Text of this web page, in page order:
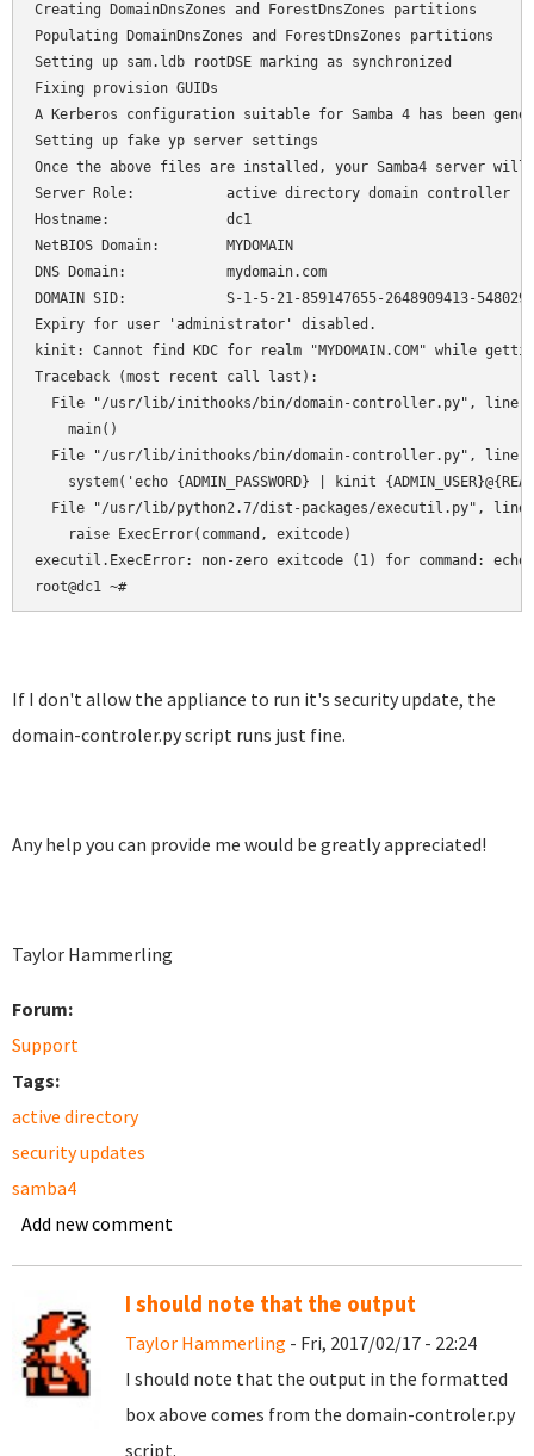
Creating DomainDnsZones and ForestDnsZones partitions
Populating DomainDnsZones and ForestDnsZones partitions
Setting up sam.ldb rootDSE marking as synchronized
Fixing provision GUIDs
A Kerberos configuration suitable for Samba 4 has been
Setting up fake yp server settings
Once the above files are installed, your Samba4 server will
Server Role:           active directory domain controller
Hostname:              dc1
NetBIOS Domain:        MYDOMAIN
DNS Domain:            mydomain.com
DOMAIN SID:            S-1-5-21-859147655-2648909413-
Expiry for user 'administrator' disabled.
kinit: Cannot find KDC for realm "MYDOMAIN.COM" while
Traceback (most recent call last):
File "/usr/lib/inithooks/bin/domain-controller.py", line
main()
File "/usr/lib/inithooks/bin/domain-controller.py", line
system('echo {ADMIN_PASSWORD} | kinit
File "/usr/lib/python2.7/dist-packages/executil.py", line
raise ExecError(command, exitcode)
executil.ExecError: non-zero exitcode (1) for command: echo
root@dc1 ~#
If I don't allow the appliance to run it's security update, the
domain-controler.py script runs just fine.
Any help you can provide me would be greatly appreciated!
Taylor Hammerling
Forum:
Support
Tags:
active directory
security updates
samba4
Add new comment
I should note that the output
Taylor Hammerling - Fri, 2017/02/17 - 22:24
I should note that the output in the formatted
box above comes from the domain-controler.py
script.